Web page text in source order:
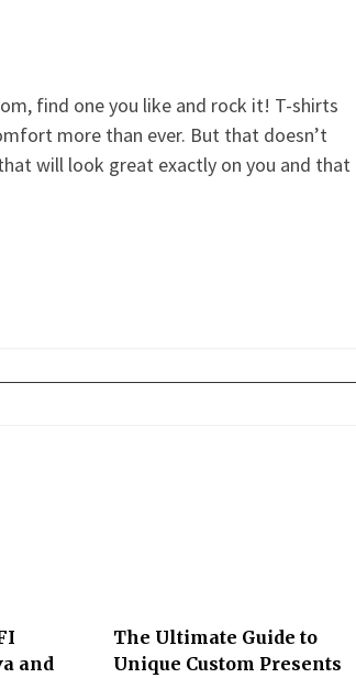
find one you like and rock it! T-shirts
more than ever. But that doesn’t
will look great exactly on you and that
and
The Ultimate Guide to
Unique Custom Presents